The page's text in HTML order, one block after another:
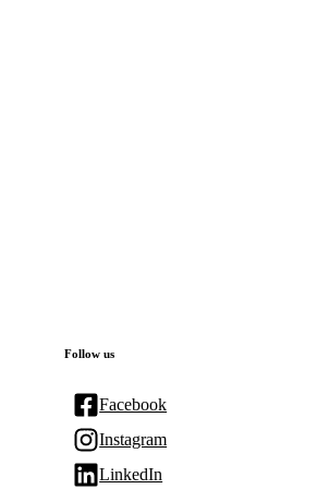
Follow us
Facebook
Instagram
LinkedIn